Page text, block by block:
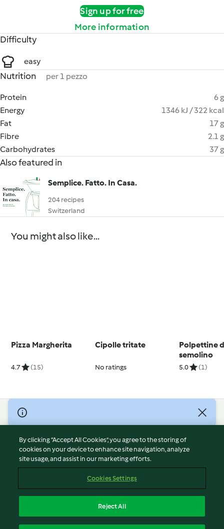
Sign up for free
More information
Difficulty
easy
Nutrition per 1 pezzo
Protein
6 g
Energy
1346 kJ / 322 kcal
Fat
17 g
Fibre
2.1 g
Carbohydrates
37 g
Also featured in
Semplice. Fatto. In Casa.
204 recipes
Switzerland
You might also like...
Pizza Margherita
4.7 (15)
Cipolle tritate
No ratings
Polpettine
semolino
5.0 (1)
© Copyright 2026
Terms of Service
Privacy Policy
Disclaimer
Cookies
Withdraw Contract
By clicking “Accept All Cookies”, you agree to the storing of
cookies on your device to enhance site navigation, analyze
site usage, and assist in our marketing efforts.
Cookies Settings
Reject All